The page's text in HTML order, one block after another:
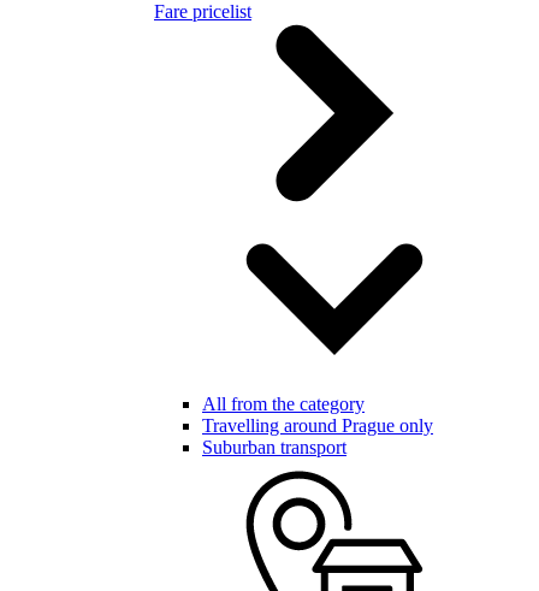
Fare pricelist
All from the category
Travelling around Prague only
Suburban transport